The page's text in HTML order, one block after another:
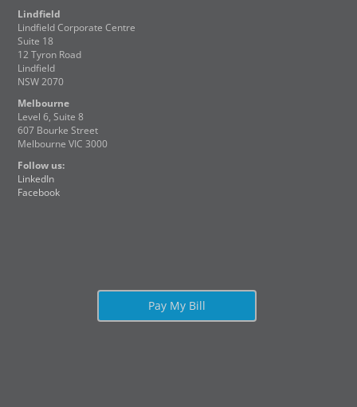
Lindfield
Lindfield Corporate Centre
Suite 18
12 Tyron Road
Lindfield
NSW 2070
Melbourne
Level 6, Suite 8
607 Bourke Street
Melbourne VIC 3000
Follow us:
LinkedIn
Facebook
Pay My Bill